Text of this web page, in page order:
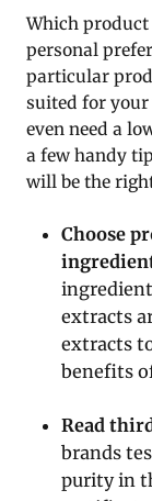
Which
personal
particular
suited for your
even need a
a few handy
will be the
Choose
extracts
extracts
benefits
Read
brands
purity in